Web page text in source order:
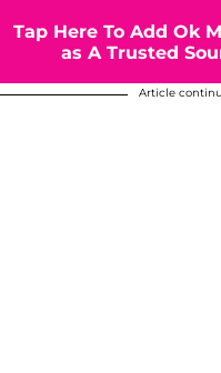
Tap Here To Add Ok
as A Trusted
Article